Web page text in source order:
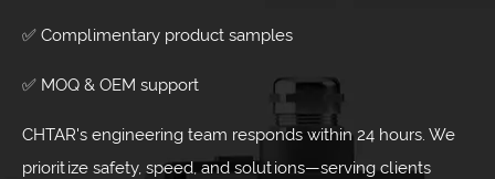
✅ Complimentary product samples
✅ MOQ & OEM support
CHTAR's engineering team responds within 24 hours. We
prioritize safety, speed, and solutions—serving clients